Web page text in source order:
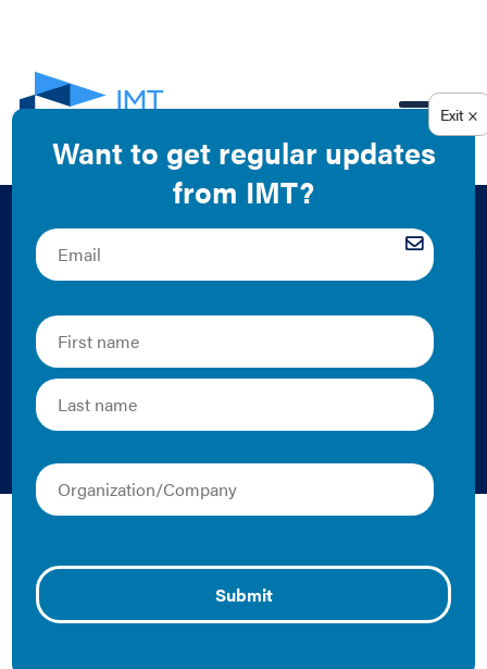
Building
Performance
Standard Module:
Resilience
2022 | Collection and Fact Sheet/Brief
emerging as an innovative policy mechanism that
jurisdictions can use to drive action toward ambitious